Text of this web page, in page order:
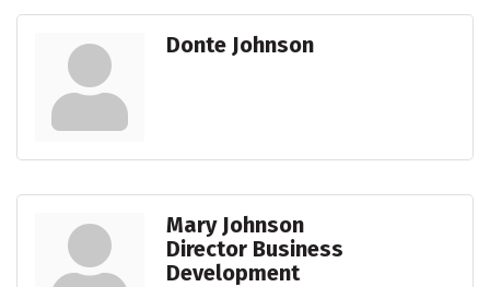
Donte Johnson
Mary Johnson
Director Business
Development